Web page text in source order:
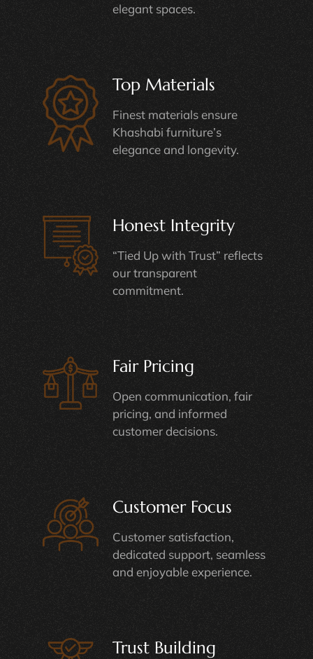
elegant spaces.
Top Materials
Finest materials ensure
Khashabi furniture’s
elegance and longevity.
Honest Integrity
“Tied Up with Trust” reflects
our transparent
commitment.
Fair Pricing
Open communication, fair
pricing, and informed
customer decisions.
Customer Focus
Customer satisfaction,
dedicated support, seamless
and enjoyable experience.
Trust Building